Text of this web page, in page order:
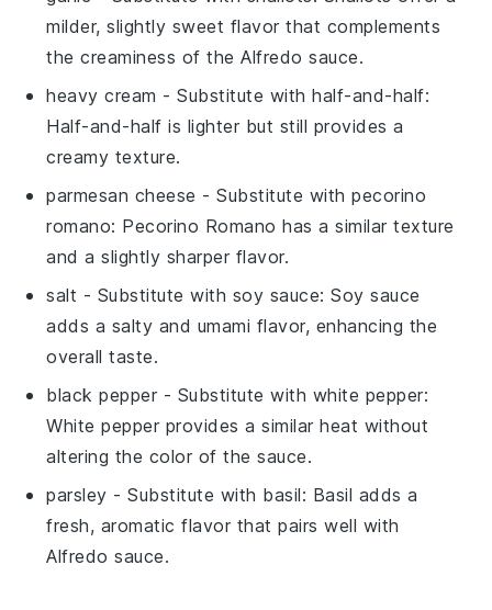
milder, slightly sweet flavor that complements
the creaminess of the Alfredo sauce.
heavy cream - Substitute withhalf-and-half:
Half-and-half is lighter but still provides a
creamy texture.
parmesan cheese - Substitute withpecorino
romano: Pecorino Romano has a similar texture
and a slightly sharper flavor.
salt - Substitute with soy sauce: Soy sauce
adds a salty and umami flavor, enhancing the
overall taste.
black pepper - Substitute with white pepper:
White pepper provides a similar heat without
altering the color of the sauce.
parsley - Substitute with basil: Basil adds a
fresh, aromatic flavor that pairs well with
Alfredo sauce.